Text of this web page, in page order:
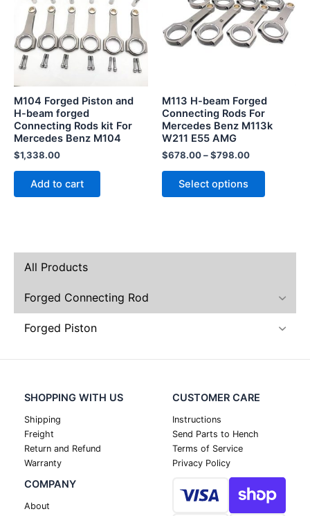
All Products
Forged Connecting Rod
Forged Piston
M104 Forged Piston and
H-beam forged
Connecting Rods kit For
Mercedes Benz M104
$1,338.00
Add to cart
M113 H-beam Forged
Connecting Rods For
Mercedes Benz M113k
W211 E55 AMG
$678.00–$798.00
Select options
multiple
variants.
The
chosen
on
page
SHOPPING WITH US
Shipping
Freight
Return and Refund
Warranty
CUSTOMER CARE
Instructions
Send Parts to Hench
Terms of Service
Privacy Policy
COMPANY
About